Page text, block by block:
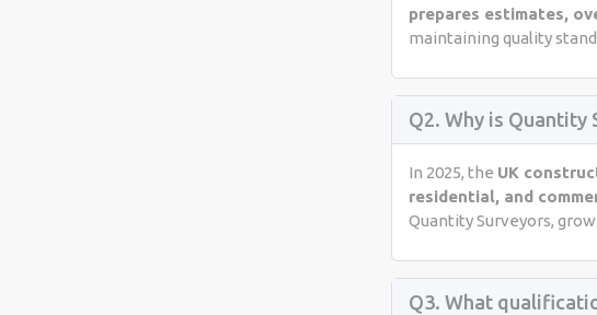
prepares estimates,
maintaining quality
Q2. Why is Quantity
In 2025, the UK
residential, and
Quantity Surveyors,
Q3. What